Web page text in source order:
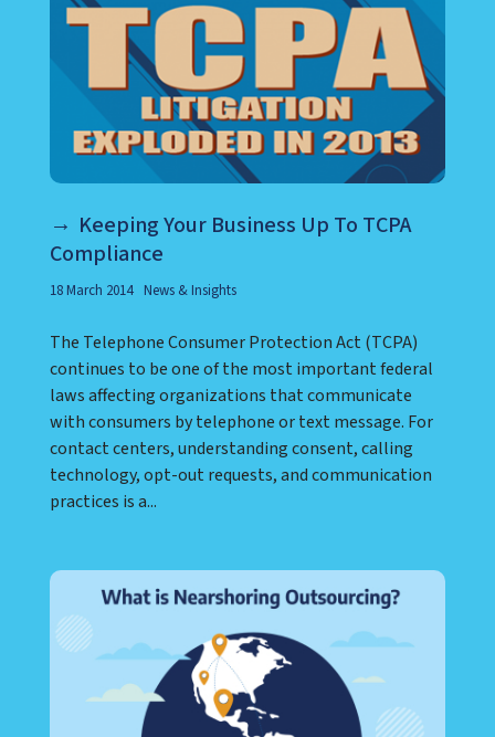
Keeping Your Business Up To TCPA
Compliance
18 March 2014 News & Insights
The Telephone Consumer Protection Act (TCPA)
continues to be one of the most important federal
laws affecting organizations that communicate
with consumers by telephone or text message. For
contact centers, understanding consent, calling
technology, opt-out requests, and communication
practices is a...